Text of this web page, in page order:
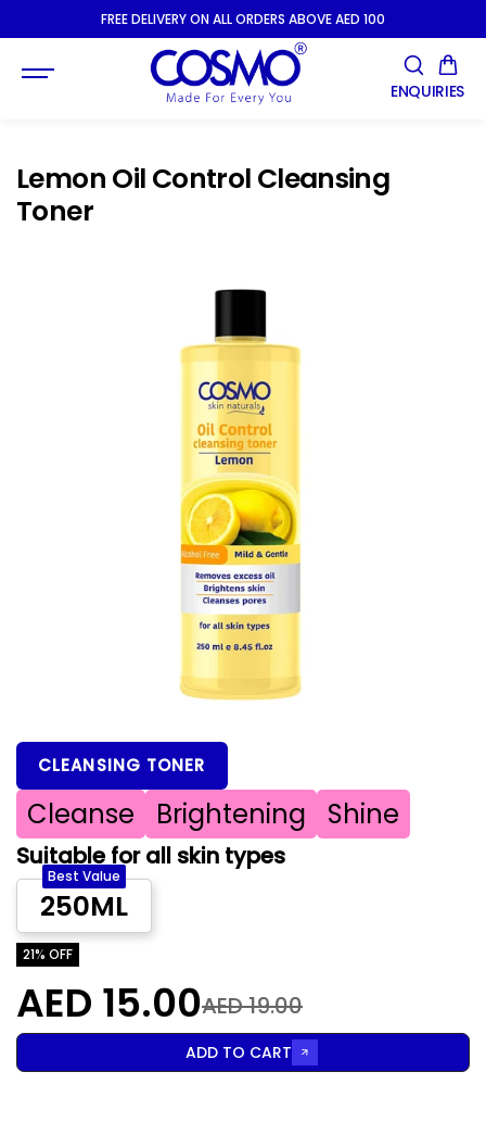
SKIP TOFREE DELIVERY ON ALL ORDERS ABOVE AED 100
ENQUIRIES
Lemon Oil Control Cleansing
Toner
CLEANSING TONER
Cleanse Brightening Shine
Suitable for all skin types
250ML
Best Value
21% OFF
AED 15.00AED 19.00
ADD TO CART